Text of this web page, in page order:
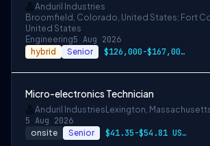
Anduril Industries
Broomfield, Colorado, United States; Fort
United States
Engineering5 Aug 2026
hybrid Senior $126,000-$167,000 USD
Micro-electronics Technician
Anduril Industries Lexington,
5 Aug 2026
onsite Senior $41.35-$54.81 USD per hour